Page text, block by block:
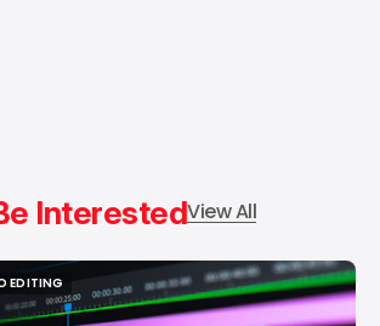
InterestedView All
EDITING
EDITING